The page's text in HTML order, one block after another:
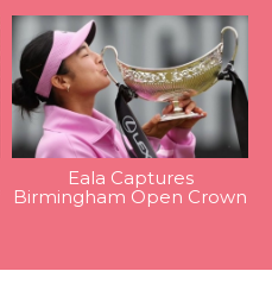
Eala Captures
Birmingham Open Crown